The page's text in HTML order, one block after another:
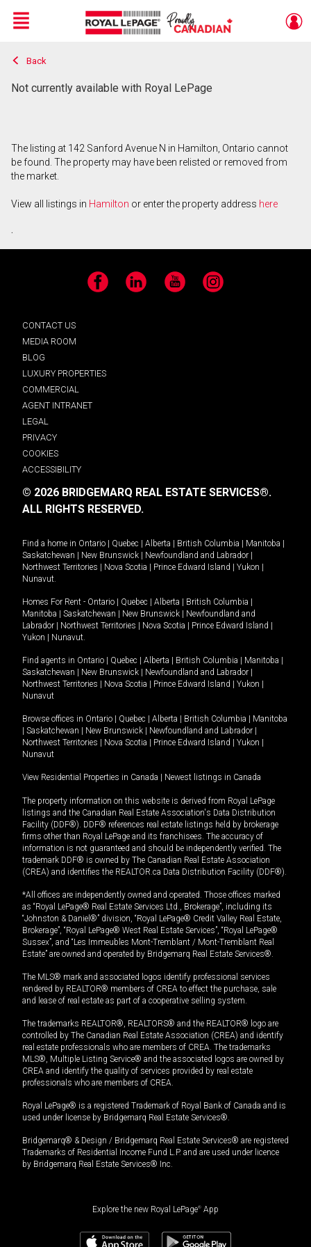
Live
En Direct
Menu
Back
Not currently available with Royal LePage
The listing at 142 Sanford Avenue N in Hamilton, Ontario cannot
be found. The property may have been relisted or removed from
the market.
View all listings in Hamilton or enter the property address here
.
Facebook LinkedIn YouTube Instagram
CONTACT US
MEDIA ROOM
BLOG
LUXURY PROPERTIES
COMMERCIAL
AGENT INTRANET
LEGAL
PRIVACY
COOKIES
ACCESSIBILITY
© 2026 BRIDGEMARQ REAL ESTATE SERVICES®.
ALL RIGHTS RESERVED.
Find a home in Ontario Quebec Alberta British Columbia Manitoba
Saskatchewan
New Brunswick Newfoundland and Labrador
Northwest Territories
Nova Scotia Prince Edward Island Yukon
Nunavut.
Homes For Rent - Ontario Quebec Alberta British Columbia
Manitoba
Saskatchewan New Brunswick
Newfoundland and
Labrador
Northwest Territories Nova Scotia Prince Edward Island
Yukon
Nunavut.
Find agents in Ontario Quebec Alberta British Columbia Manitoba
Saskatchewan
New Brunswick Newfoundland and Labrador
Northwest Territories
Nova Scotia Prince Edward Island Yukon
Nunavut
Browse offices in Ontario Quebec Alberta British Columbia
Manitoba
Saskatchewan New Brunswick Newfoundland and Labrador
Northwest Territories
Nova Scotia Prince Edward Island Yukon
Nunavut
View Residential Properties in Canada Newest listings in Canada
The property information on this website is derived from Royal LePage
listings and the Canadian Real Estate Association's Data Distribution
Facility (DDF®). DDF® references real estate listings held by brokerage
firms other than Royal LePage and its franchisees. The accuracy of
information is not guaranteed and should be independently verified. The
trademark DDF® is owned by The Canadian Real Estate Association
(CREA) and identifies the REALTOR.ca Data Distribution Facility (DDF®).
*All offices are independently owned and operated. Those offices marked
as “Royal LePage® Real Estate Services Ltd., Brokerage”, including its
“Johnston & Daniel®” division, “Royal LePage® Credit Valley Real Estate,
Brokerage”, “Royal LePage® West Real Estate Services”, “Royal LePage®
Sussex”, and “Les Immeubles Mont-Tremblant / Mont-Tremblant Real
Estate” are owned and operated by Bridgemarq Real Estate Services®.
The MLS® mark and associated logos identify professional services
rendered by REALTOR® members of CREA to effect the purchase, sale
and lease of real estate as part of a cooperative selling system.
The trademarks REALTOR®, REALTORS® and the REALTOR® logo are
controlled by The Canadian Real Estate Association (CREA) and identify
real estate professionals who are members of CREA. The trademarks
MLS®, Multiple Listing Service® and the associated logos are owned by
CREA and identify the quality of services provided by real estate
professionals who are members of CREA.
Royal LePage® is a registered Trademark of Royal Bank of Canada and is
used under license by Bridgemarq Real Estate Services®.
Bridgemarq® & Design / Bridgemarq Real Estate Services® are registered
Trademarks of Residential Income Fund L.P. and are used under licence
by Bridgemarq Real Estate Services® Inc.
Explore the new Royal LePage® App